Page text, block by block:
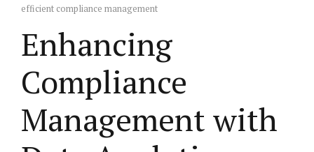
efficient compliance management
Enhancing
Compliance
Management with